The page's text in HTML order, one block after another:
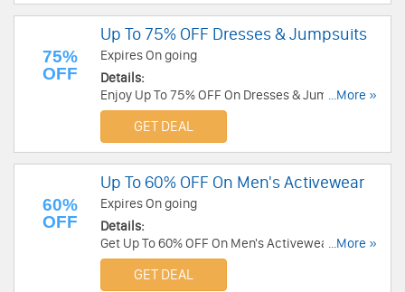
75%
OFF
Up To 75% OFF Dresses & Jumpsuits
Expires On going
Details:
Enjoy Up To 75% OFF On Dresses & Jumpsuits at
Michael Stars. Order now!
...More »
GET DEAL
60%
OFF
Up To 60% OFF On Men's Activewear
Expires On going
Details:
Get Up To 60% OFF On Men's Activewear at
Michael Stars. Save today!
...More »
GET DEAL